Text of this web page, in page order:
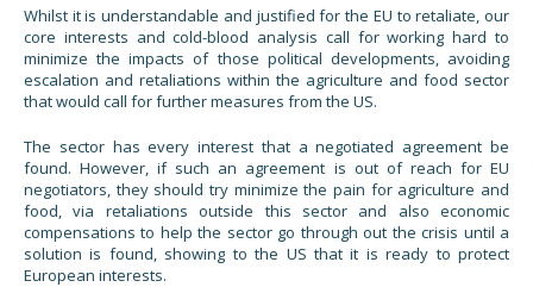
Whilst it is understandable and justified for the EU to retaliate, our
core interests and cold-blood analysis call for working hard to
minimize the impacts of those political developments, avoiding
escalation and retaliations within the agriculture and food sector
that would call for further measures from the US.
The sector has every interest that a negotiated agreement be
found. However, if such an agreement is out of reach for EU
negotiators, they should try minimize the pain for agriculture and
food, via retaliations outside this sector and also economic
compensations to help the sector go through out the crisis until a
solution is found, showing to the US that it is ready to protect
European interests.